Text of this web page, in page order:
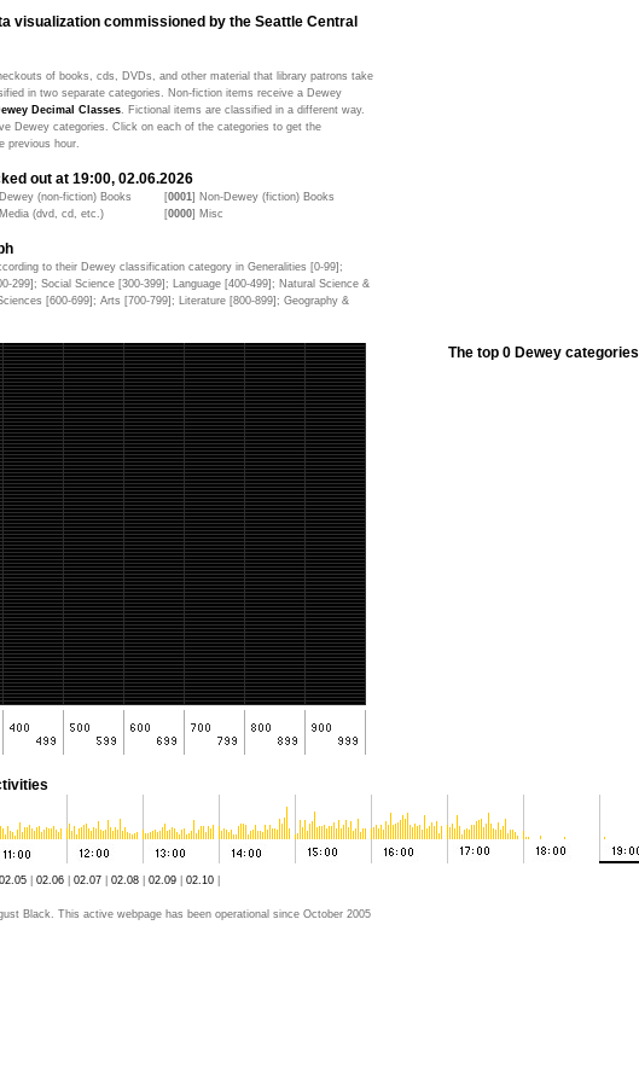
visualization commissioned by the Seattle Central
of books, cds, DVDs, and other material that library patrons take
in two separate categories. Non-fiction items receive a Dewey
Decimal Classes. Fictional items are classified in a different way.
Dewey categories. Click on each of the categories to get the
previous hour.
out at 19:00, 02.06.2026
(non-fiction) Books [0001] Non-Dewey (fiction) Books
(dvd, cd, etc.) [0000] Misc
to their Dewey classification category in Generalities [0-99];
299]; Social Science [300-399]; Language [400-499]; Natural Science &
[600-699]; Arts [700-799]; Literature [800-899]; Geography &
The top 0 Dewey categories
02.05 02.06 02.07 02.08 02.09 02.10
Black. This active webpage has been operational since October 2005